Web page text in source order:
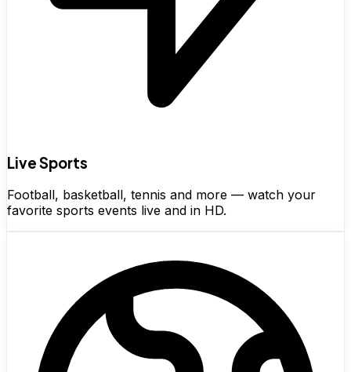
Live Sports
Football, basketball, tennis and more — watch your
favorite sports events live and in HD.